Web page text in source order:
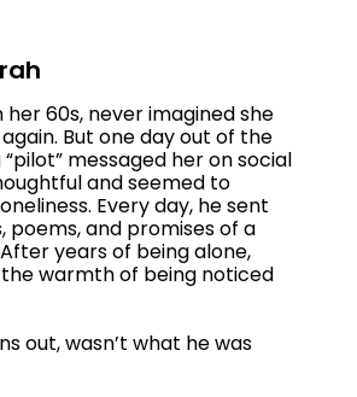
her 60s, never imagined she
But one day out of the
messaged her on social
and seemed to
Every day, he sent
poems, and promises of a
years of being alone,
warmth of being noticed
out, wasn’t what he was